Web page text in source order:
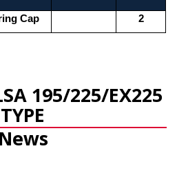
Cap 2
195/225/EX225
TYPE
News